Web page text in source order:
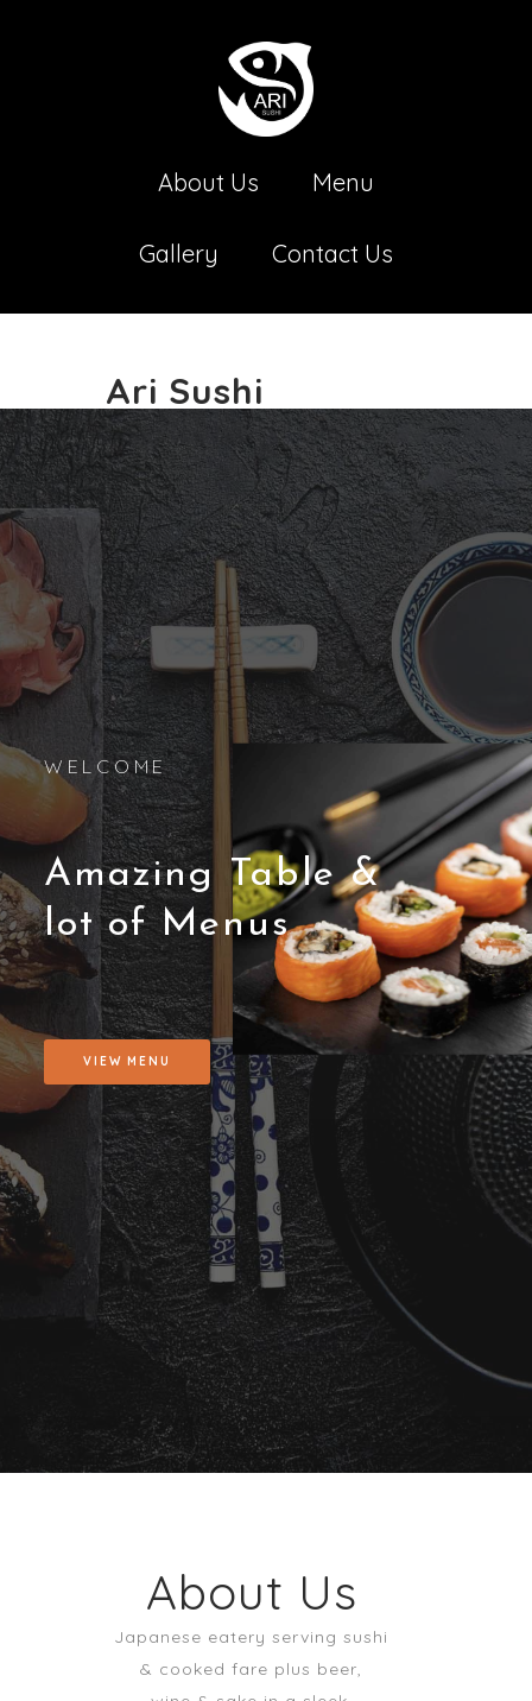
About Us Menu
Gallery Contact Us
Ari Sushi
Amazing Table &
lot of Menus
WELCOME
VIEW MENU
About Us
Japanese eatery serving sushi
& cooked fare plus beer,